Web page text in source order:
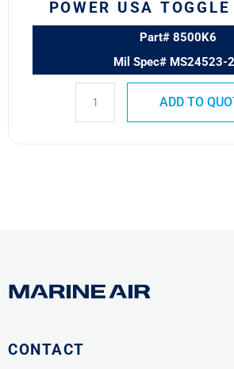
POWER USA
Part# 8500K6
Mil Spec# MS24523-
ADD TO
CONTACT